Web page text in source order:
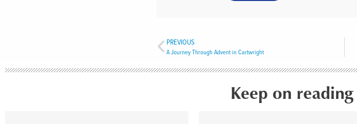
PREVIOUS
A Journey Through Advent in Cartwright
Keep on reading